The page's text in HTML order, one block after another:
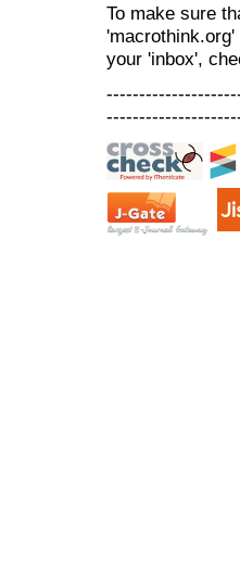
To make sure
your 'inbox',